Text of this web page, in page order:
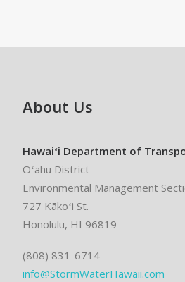
About Us
Hawaiʻi Department of
Oʻahu District
Environmental Management
727 Kākoʻi St.
Honolulu, HI 96819
(808) 831-6714
info@StormWaterHawaii.com